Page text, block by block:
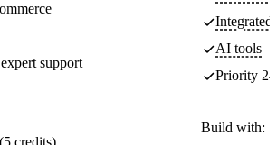
support
Integrated
AI tools
Priority
Build with: